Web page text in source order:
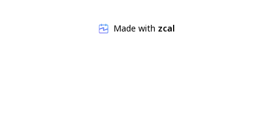
Made with zcal